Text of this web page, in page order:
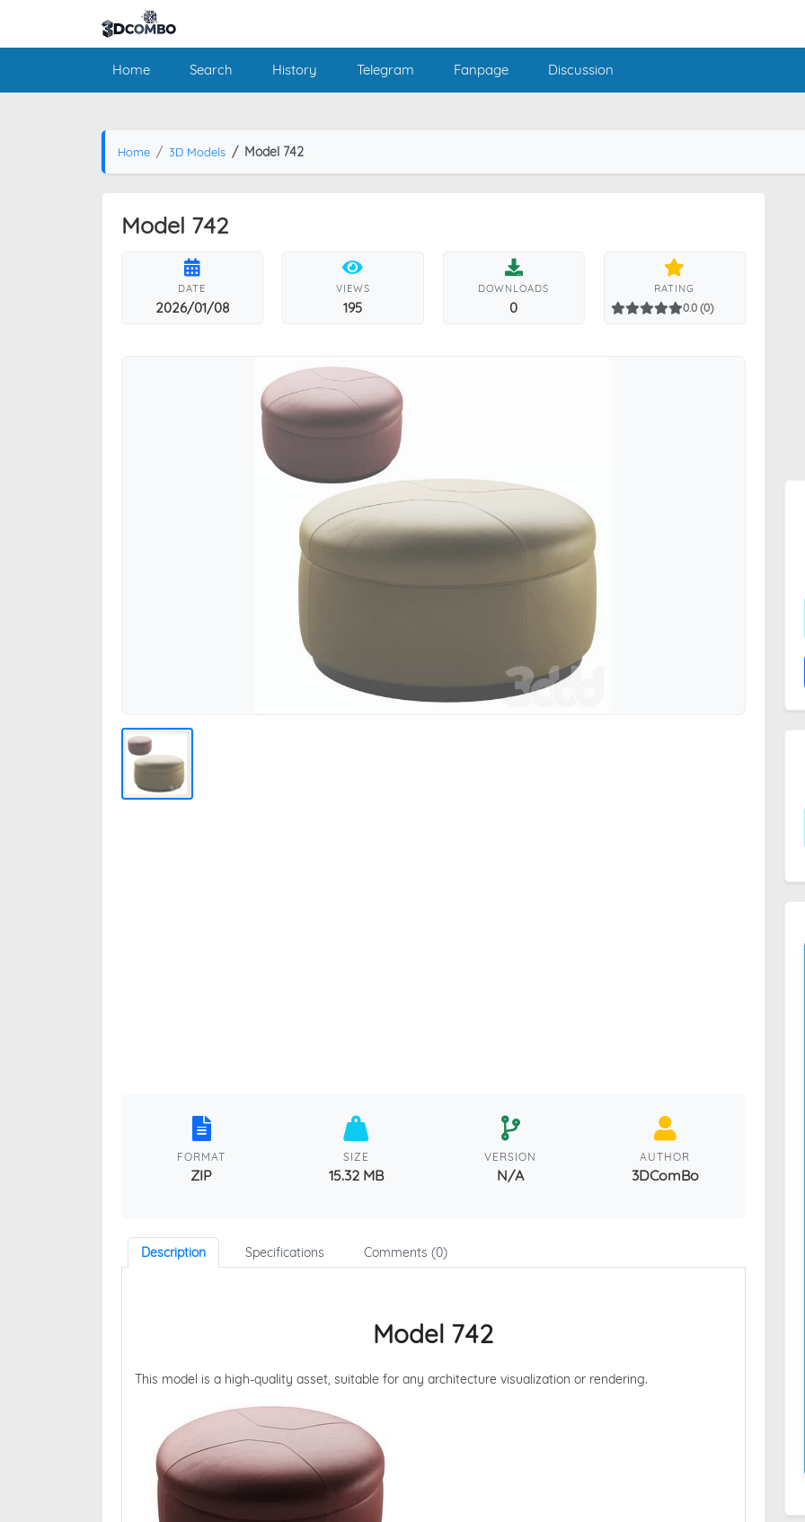
Home Search History Telegram Fanpage Discussion
Home 3D Models Model 742
Model 742
DATE
2026/01/08
VIEWS
195
DOWNLOADS
0
RATING
0.0 (0)
FORMAT
ZIP
SIZE
15.32 MB
VERSION
N/A
AUTHOR
3DComBo
Description Specifications Comments (0)
Model 742
This model is a high-quality asset, suitable for any architecture visualization or rendering.